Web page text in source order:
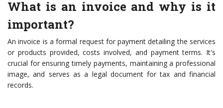
What is an invoice and why is it
important?
An invoice is a formal request for payment detailing the services
or products provided, costs involved, and payment terms. It's
crucial for ensuring timely payments, maintaining a professional
image, and serves as a legal document for tax and financial
records.